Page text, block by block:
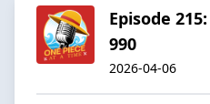
Episode
990
2026-04-06